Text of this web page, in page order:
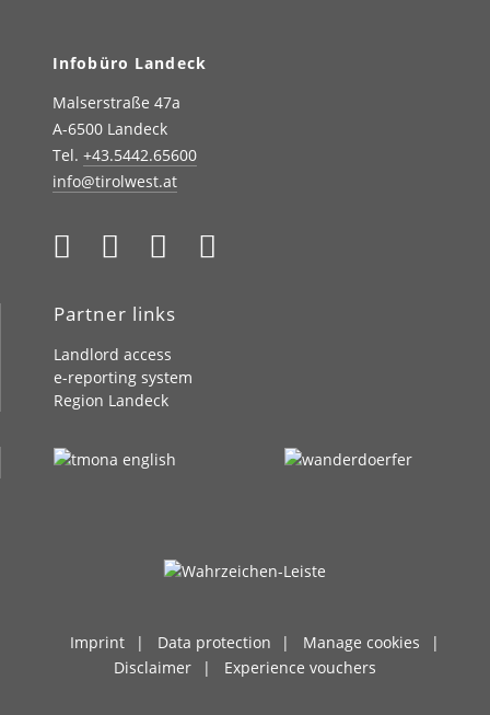
Infobüro Landeck
Malserstraße 47a
A-6500 Landeck
Tel. +43.5442.65600
info@tirolwest.at
Partner links
Landlord access
e-reporting system
Region Landeck
Imprint Data protection
Manage cookies
Disclaimer
Experience vouchers